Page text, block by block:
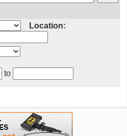
Location:
to